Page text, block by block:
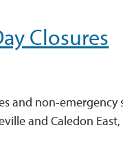
Closures
and non-
and Caledon East,